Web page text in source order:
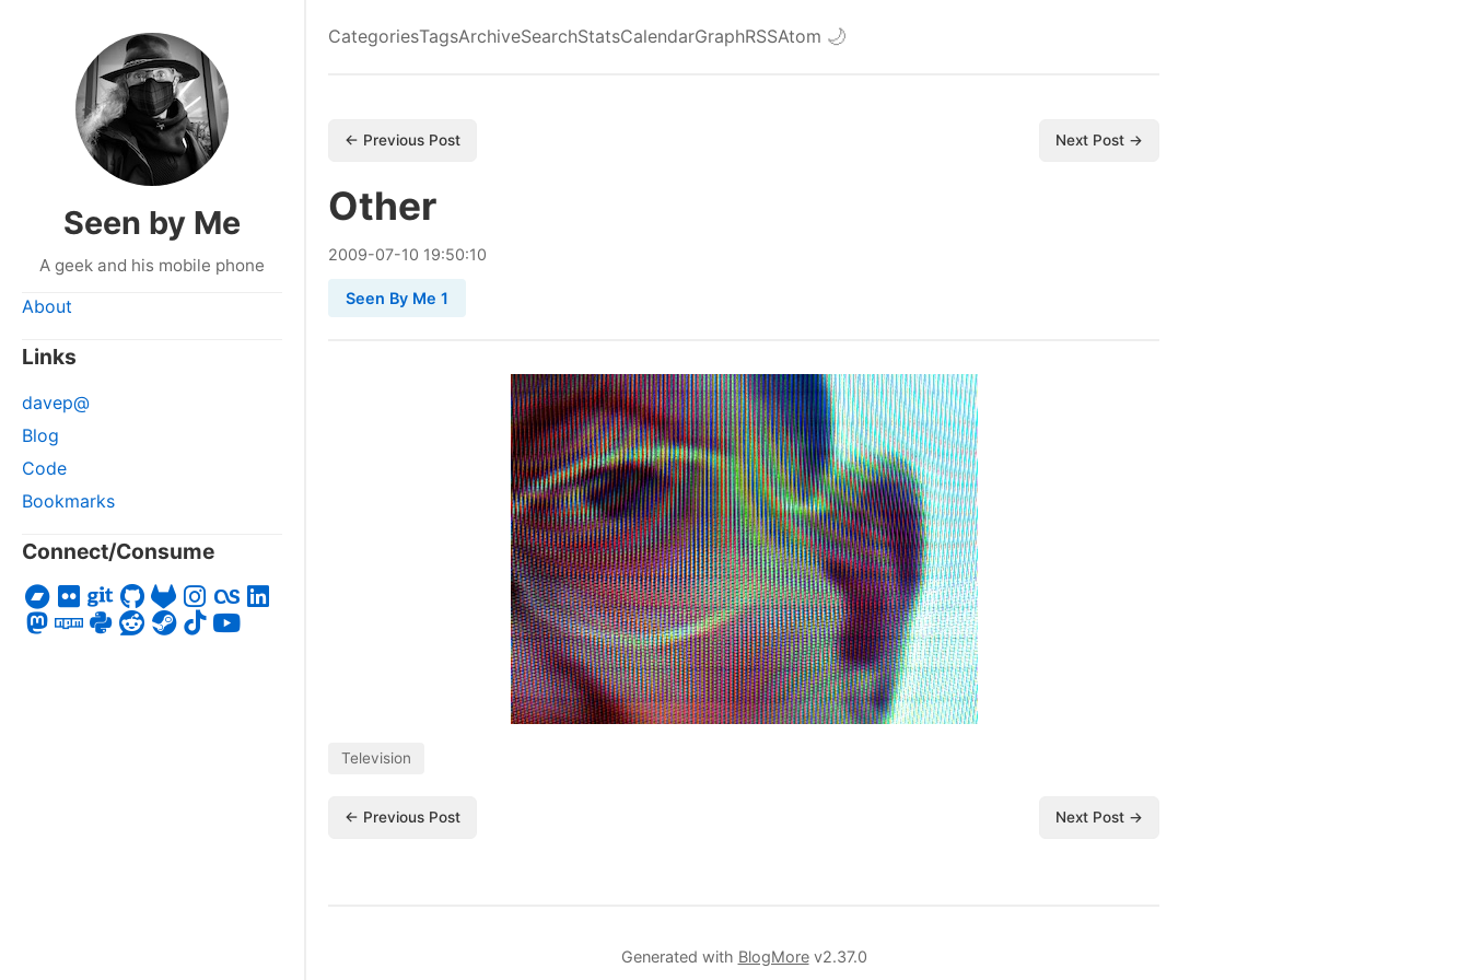
Seen by Me
A geek and his mobile phone
About
Links
davep@
Blog
Code
Bookmarks
Connect/Consume
CategoriesTagsArchiveSearchStatsCalendarGraphRSSAtom 🌙
← Previous Post Next Post →
Other
2009-07-10 19:50:10
Seen By Me 1
Television
← Previous Post Next Post →
Generated with BlogMorev2.37.0